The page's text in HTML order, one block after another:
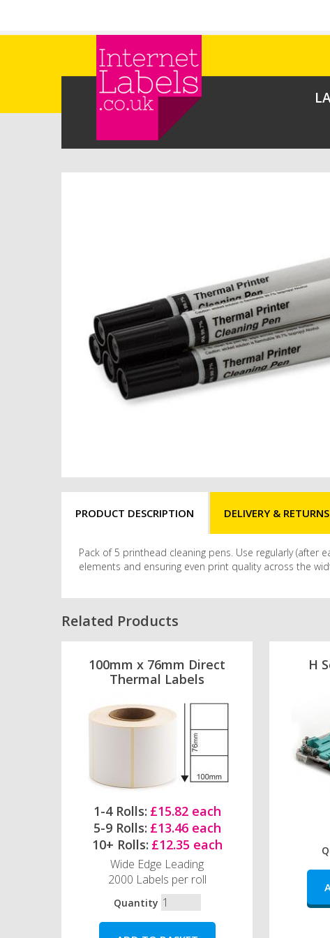
PRODUCT DESCRIPTION DELIVERY & RETURNS
Pack of 5 printhead cleaning pens. Use regularly
elements and ensuring even print quality across the
Related Products
100mm x 76mm Direct
Thermal Labels
1-4 Rolls: £15.82 each
5-9 Rolls: £13.46 each
10+ Rolls: £12.35 each
Wide Edge Leading
2000 Labels per roll
Quantity
H